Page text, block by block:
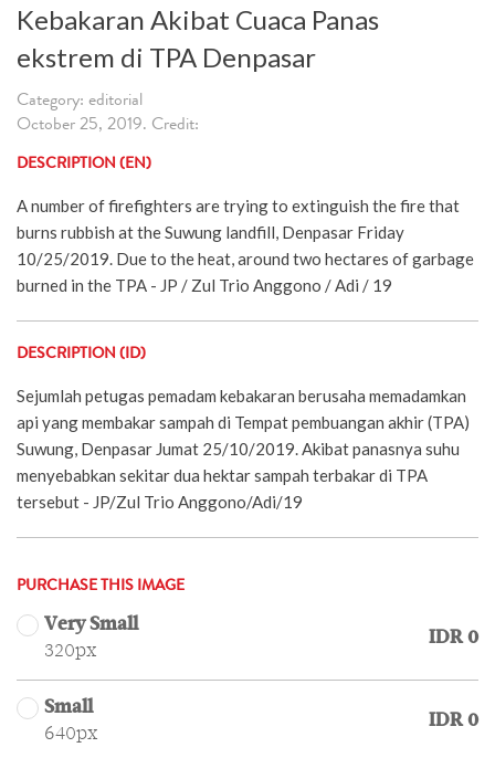
Kebakaran Akibat Cuaca Panas
ekstrem di TPA Denpasar
Category: editorial
October 25, 2019. Credit:
DESCRIPTION (EN)
A number of firefighters are trying to extinguish the fire that
burns rubbish at the Suwung landfill, Denpasar Friday
10/25/2019. Due to the heat, around two hectares of garbage
burned in the TPA - JP / Zul Trio Anggono / Adi / 19
DESCRIPTION (ID)
Sejumlah petugas pemadam kebakaran berusaha memadamkan
api yang membakar sampah di Tempat pembuangan akhir (TPA)
Suwung, Denpasar Jumat 25/10/2019. Akibat panasnya suhu
menyebabkan sekitar dua hektar sampah terbakar di TPA
tersebut - JP/Zul Trio Anggono/Adi/19
PURCHASE THIS IMAGE
Very Small
320px
IDR 0
Small
640px
IDR 0